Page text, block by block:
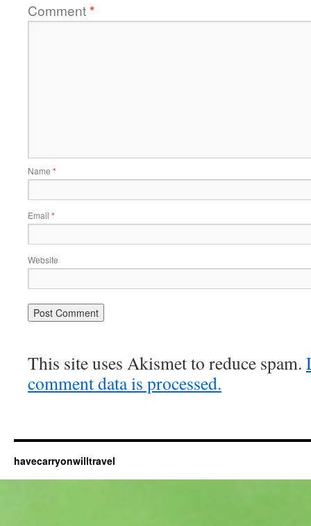
Comment*
Name *
Email *
Website
This site uses Akismet to reduce spam.
comment data is processed.
havecarryonwilltravel